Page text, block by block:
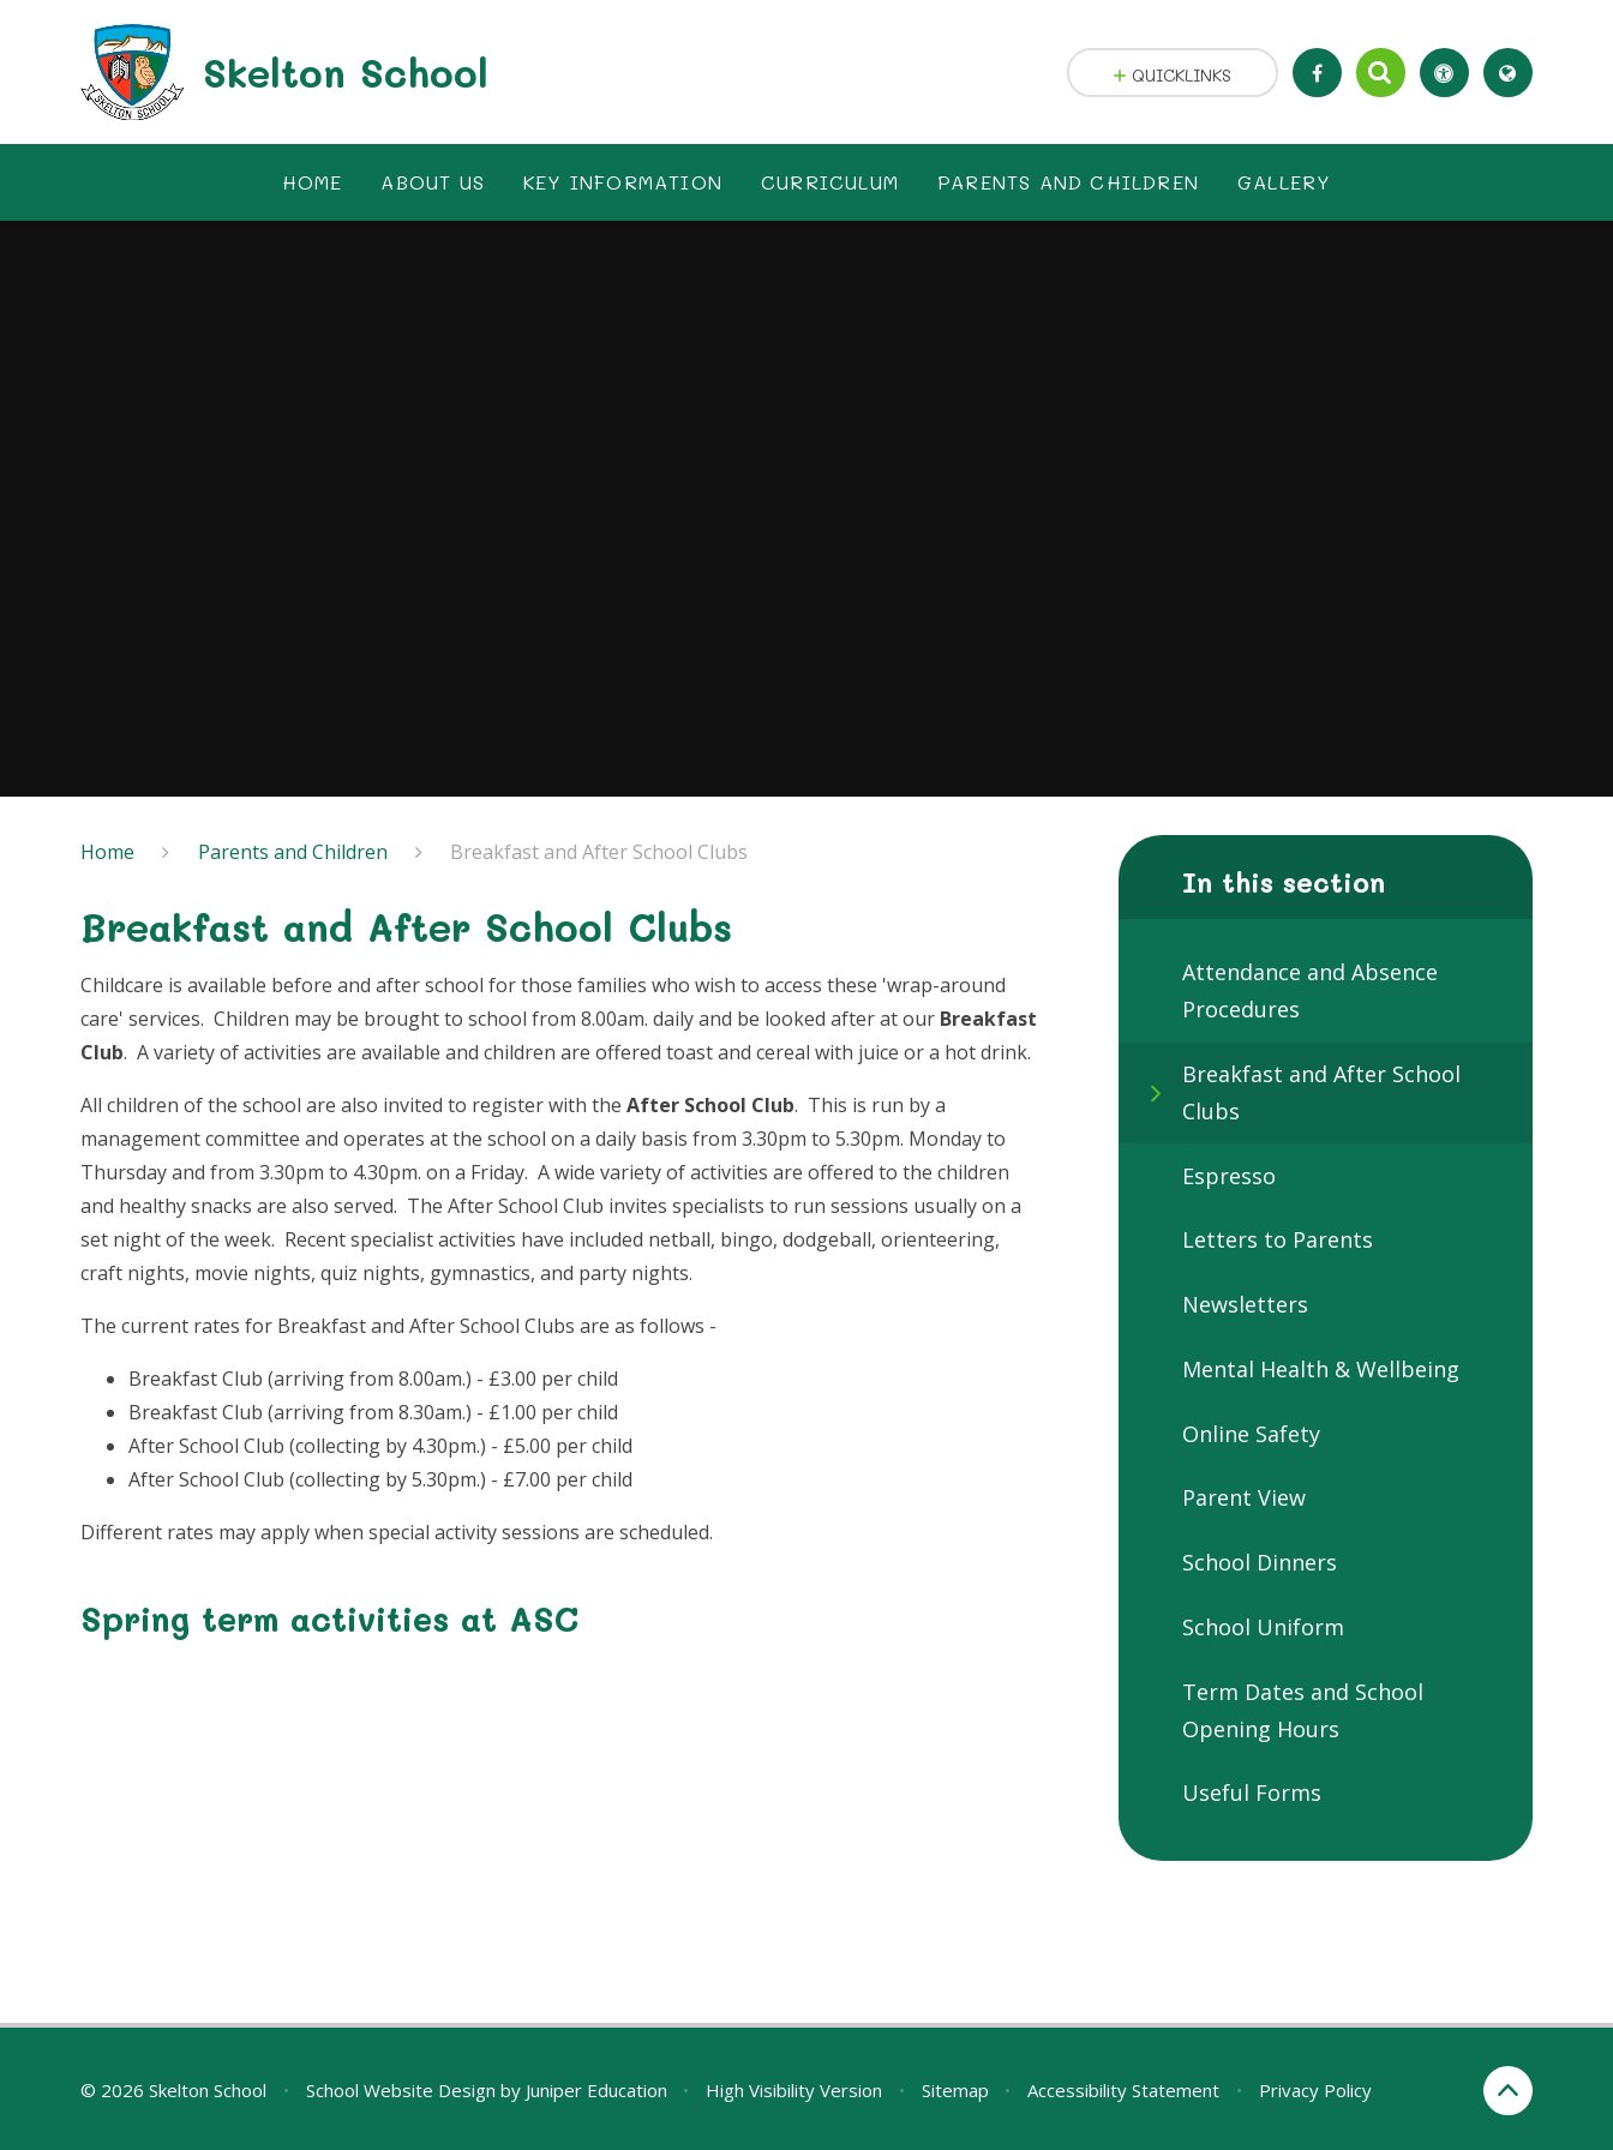
Skelton School
HOME ABOUT US KEY INFORMATION CURRICULUM PARENTS AND CHILDREN GALLERY
QUICKLINKS
Home Parents and Children Breakfast and After School Clubs
Breakfast and After School Clubs
Childcare is available before and after school for those families who wish to access these 'wrap-around
care' services. Children may be brought to school from 8.00am. daily and be looked after at our Breakfast
Club. A variety of activities are available and children are offered toast and cereal with juice or a hot drink.
All children of the school are also invited to register with theAfter School Club. This is run by a
management committee and operates at the school on a daily basis from 3.30pm to 5.30pm. Monday to
Thursday and from 3.30pm to 4.30pm. on a Friday. A wide variety of activities are offered to the children
and healthy snacks are also served. The After School Club invites specialists to run sessions usually on a
set night of the week. Recent specialist activities have included netball, bingo, dodgeball, orienteering,
craft nights, movie nights, quiz nights, gymnastics, and party nights.
The current rates for Breakfast and After School Clubs are as follows -
Breakfast Club (arriving from 8.00am.) - £3.00 per child
Breakfast Club (arriving from 8.30am.) - £1.00 per child
After School Club (collecting by 4.30pm.) - £5.00 per child
After School Club (collecting by 5.30pm.) - £7.00 per child
Different rates may apply when special activity sessions are scheduled.
Spring term activities at ASC
In this section
Attendance and Absence
Procedures
Breakfast and After School
Clubs
Espresso
Letters to Parents
Newsletters
Mental Health & Wellbeing
Online Safety
Parent View
School Dinners
School Uniform
Term Dates and School
Opening Hours
Useful Forms
© 2026 Skelton School • School Website Design by Juniper Education • High Visibility Version • Sitemap • Accessibility Statement • Privacy Policy